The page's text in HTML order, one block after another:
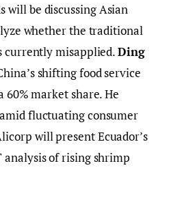
will be discussing Asian
whether the traditional
currently misapplied.Ding
shifting food service
market share. He
fluctuating consumer
will present Ecuador’s
analysis of rising shrimp